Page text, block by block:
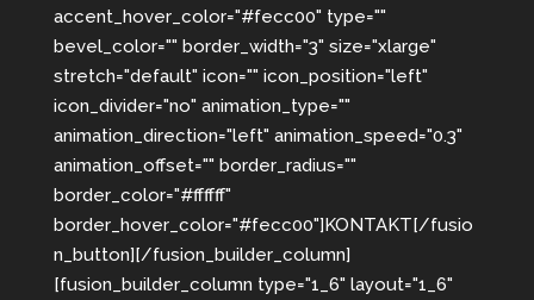
accent_hover_color="#fecc00" type=""
bevel_color="" border_width="3" size="xlarge"
stretch="default" icon="" icon_position="left"
icon_divider="no" animation_type=""
animation_direction="left" animation_speed="0.3"
animation_offset="" border_radius=""
border_color="#ffffff"
border_hover_color="#fecc00"]KONTAKT[/fusio
n_button][/fusion_builder_column]
[fusion_builder_column type="1_6" layout="1_6"